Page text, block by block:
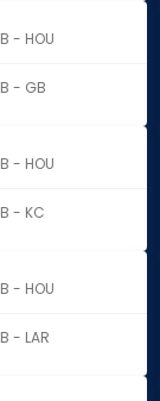
- HOU
- GB
- HOU
- KC
- HOU
- LAR